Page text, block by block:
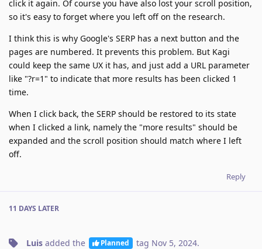
click it again. Of course you have also lost your scroll position,
so it's easy to forget where you left off on the research.
I think this is why Google's SERP has a next button and the
pages are numbered. It prevents this problem. But Kagi
could keep the same UX it has, and just add a URL parameter
like "?r=1" to indicate that more results has been clicked 1
time.
When I click back, the SERP should be restored to its state
when I clicked a link, namely the "more results" should be
expanded and the scroll position should match where I left
off.
Reply
11 DAYS LATER
Luis added the Planned tag Nov 5, 2024.